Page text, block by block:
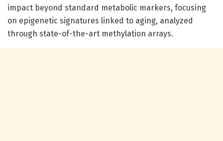
impact beyond standard metabolic markers, focusing
on epigenetic signatures linked to aging, analyzed
through state-of-the-art methylation arrays.